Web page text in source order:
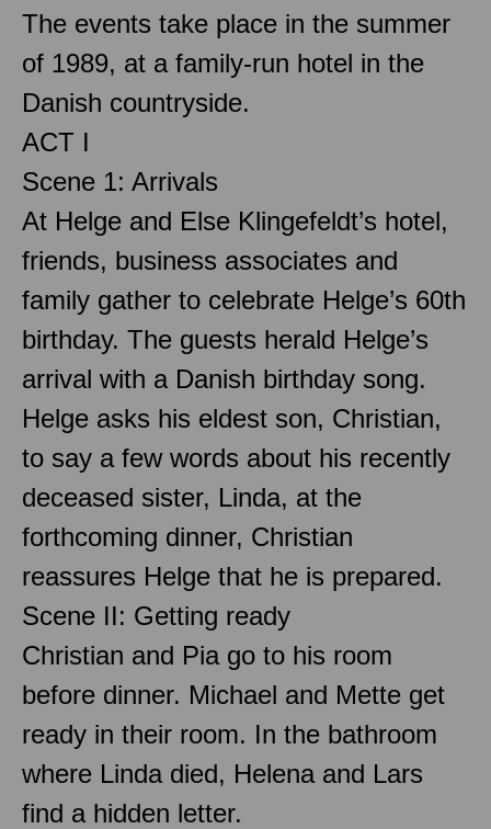
The events take place in the summer
of 1989, at a family-run hotel in the
Danish countryside.
ACT I
Scene 1: Arrivals
At Helge and Else Klingefeldt’s hotel,
friends, business associates and
family gather to celebrate Helge’s 60th
birthday. The guests herald Helge’s
arrival with a Danish birthday song.
Helge asks his eldest son, Christian,
to say a few words about his recently
deceased sister, Linda, at the
forthcoming dinner, Christian
reassures Helge that he is prepared.
Scene II: Getting ready
Christian and Pia go to his room
before dinner. Michael and Mette get
ready in their room. In the bathroom
where Linda died, Helena and Lars
find a hidden letter.